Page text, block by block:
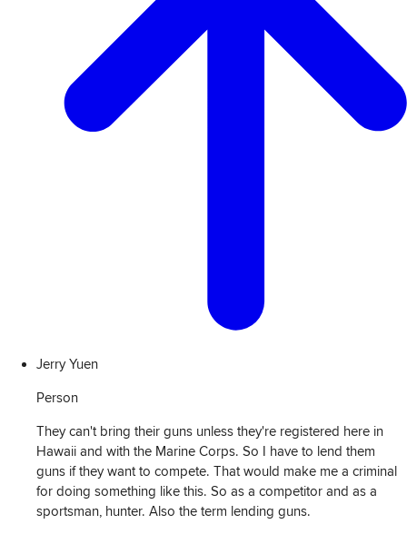
Jerry Yuen
Person
They can't bring their guns unless they're registered here in
Hawaii and with the Marine Corps. So I have to lend them
guns if they want to compete. That would make me a criminal
for doing something like this. So as a competitor and as a
sportsman, hunter. Also the term lending guns.